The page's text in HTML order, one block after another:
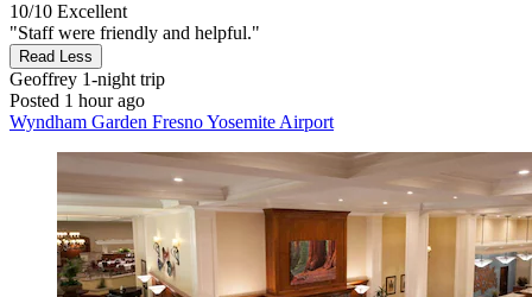
10/10 Excellent
"Staff were friendly and helpful."
Read Less
Geoffrey 1-night trip
Posted 1 hour ago
Wyndham Garden Fresno Yosemite Airport